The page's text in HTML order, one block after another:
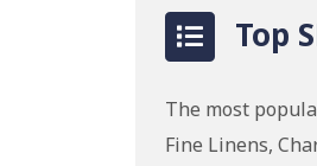
Top
The most
Fine Linens,